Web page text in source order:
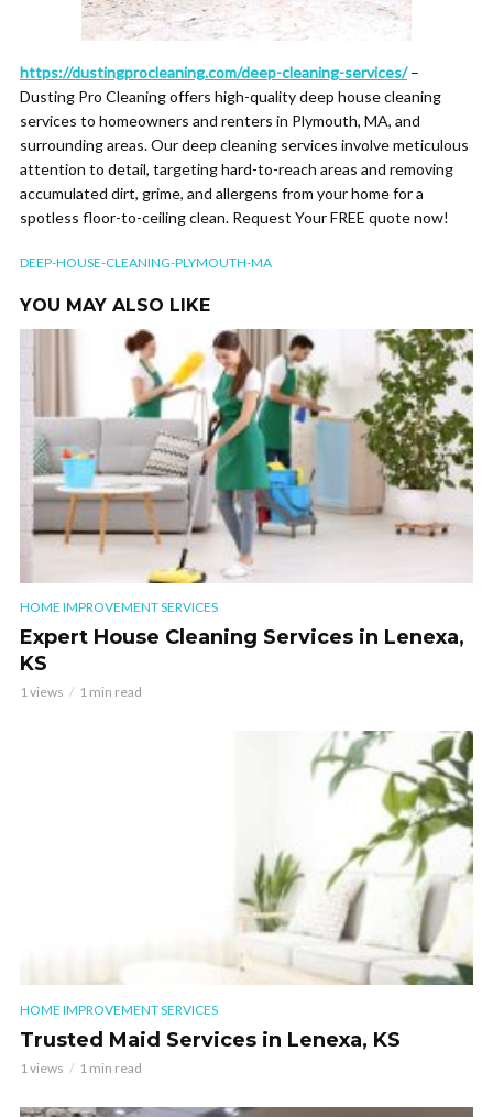
https://dustingprocleaning.com/deep-cleaning-services/–
Dusting Pro Cleaning offers high-quality deep house cleaning
services to homeowners and renters in Plymouth, MA, and
surrounding areas. Our deep cleaning services involve meticulous
attention to detail, targeting hard-to-reach areas and removing
accumulated dirt, grime, and allergens from your home for a
spotless floor-to-ceiling clean. Request Your FREE quote now!
DEEP-HOUSE-CLEANING-PLYMOUTH-MA
YOU MAY ALSO LIKE
HOME IMPROVEMENT SERVICES
Expert House Cleaning Services in Lenexa,
KS
1 views 1 min read
HOME IMPROVEMENT SERVICES
Trusted Maid Services in Lenexa, KS
1 views 1 min read